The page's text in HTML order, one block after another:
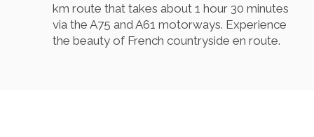
km route that takes about 1 hour 30 minutes
via the A75 and A61 motorways. Experience
the beauty of French countryside en route.